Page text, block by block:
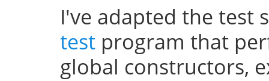
I've adapted the test
test program that
global constructors,